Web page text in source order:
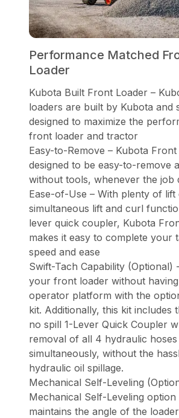
Performance Matched
Loader
Kubota Built Front Loader –
loaders are built by Kubota and
designed to maximize the
front loader and tractor
Easy-to-Remove – Kubota
designed to be easy-to-remove
without tools, whenever the job
Ease-of-Use – With plenty of lift
simultaneous lift and curl
lever quick coupler, Kubota
makes it easy to complete your
speed and ease
Swift-Tach Capability (Optional)
your front loader without
operator platform with the
kit. Additionally, this kit includes
no spill 1-Lever Quick Coupler
removal of all 4 hydraulic hoses
simultaneously, without the
hydraulic oil spillage.
Mechanical Self-Leveling
Mechanical Self-Leveling
maintains the angle of the